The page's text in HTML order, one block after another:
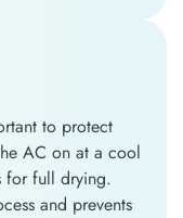
to protect
AC on at a cool
for full drying.
and prevents